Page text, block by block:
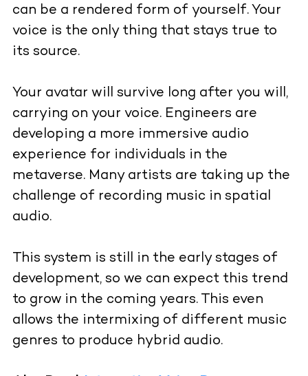
can be a rendered form of yourself. Your
voice is the only thing that stays true to
its source.
Your avatar will survive long after you will,
carrying on your voice. Engineers are
developing a more immersive audio
experience for individuals in the
metaverse. Many artists are taking up the
challenge of recording music in spatial
audio.
This system is still in the early stages of
development, so we can expect this trend
to grow in the coming years. This even
allows the intermixing of different music
genres to produce hybrid audio.